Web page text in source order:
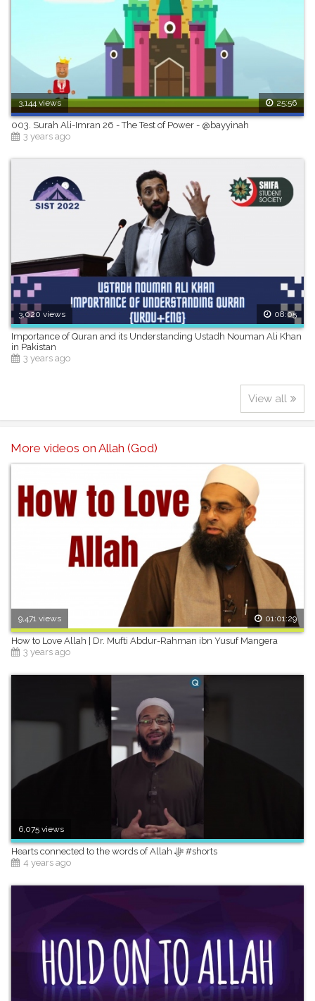
3,144 views 25:56
003. Surah Ali-Imran 26 - The Test of Power - @bayyinah
3 years ago
3,020 views 08:05
Importance of Quran and its Understanding Ustadh Nouman Ali Khan
in Pakistan
3 years ago
View all
More videos on Allah (God)
9,471 views 01:01:29
How to Love Allah | Dr. Mufti Abdur-Rahman ibn Yusuf Mangera
3 years ago
6,075 views
Hearts connected to the words of Allah ﷻ #shorts
4 years ago